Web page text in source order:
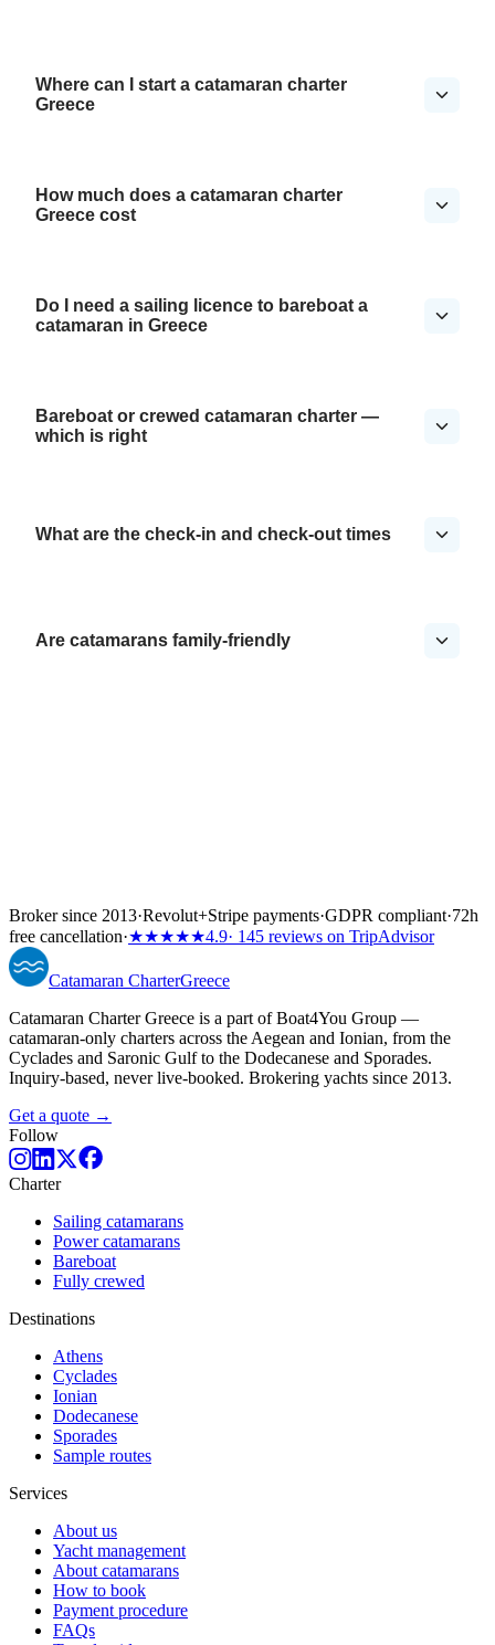
Where can I start a catamaran charter
Greece
How much does a catamaran charter
Greece cost
Do I need a sailing licence to bareboat a
catamaran in Greece
Bareboat or crewed catamaran charter —
which is right
What are the check-in and check-out times
Are catamarans family-friendly
Broker since 2013·Revolut+Stripe payments·GDPR compliant·72h
free cancellation·★★★★★4.9· 145 reviews on TripAdvisor
Catamaran CharterGreece
Catamaran Charter Greece is a part of Boat4You Group —
catamaran-only charters across the Aegean and Ionian, from the
Cyclades and Saronic Gulf to the Dodecanese and Sporades.
Inquiry-based, never live-booked. Brokering yachts since 2013.
Get a quote →
Follow
Charter
Sailing catamarans
Power catamarans
Bareboat
Fully crewed
Destinations
Athens
Cyclades
Ionian
Dodecanese
Sporades
Sample routes
Services
About us
Yacht management
About catamarans
How to book
Payment procedure
FAQs